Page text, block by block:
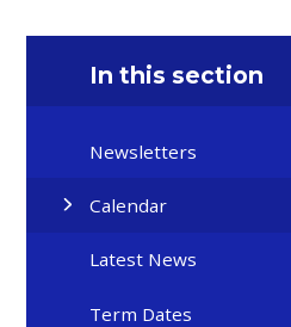
In this section
Newsletters
Calendar
Latest News
Term Dates